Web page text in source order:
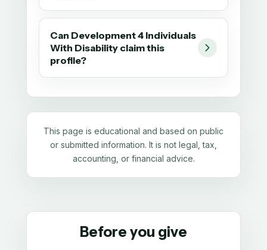
Can Development 4 Individuals
With Disability claim this
profile?
This page is educational and based on public
or submitted information. It is not legal, tax,
accounting, or financial advice.
Before you give